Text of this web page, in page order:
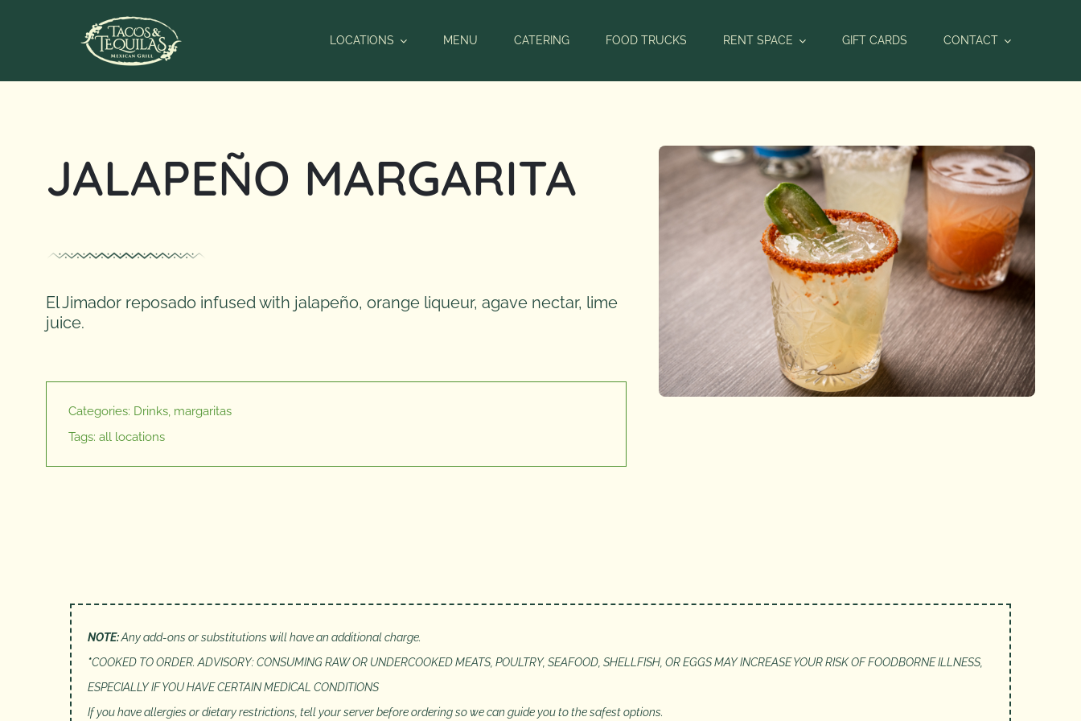
LOCATIONS MENU CATERING FOOD TRUCKS RENT SPACE GIFT CARDS CONTACT
JALAPEÑO MARGARITA
El Jimador reposado infused with jalapeño, orange liqueur, agave nectar, lime
juice.
Categories: Drinks, margaritas
Tags: all locations
NOTE:Any add-ons or substitutions will have an additional charge.
*COOKED TO ORDER. ADVISORY: CONSUMING RAW OR UNDERCOOKED MEATS, POULTRY, SEAFOOD, SHELLFISH, OR EGGS MAY INCREASE YOUR RISK OF FOODBORNE ILLNESS,
ESPECIALLY IF YOU HAVE CERTAIN MEDICAL CONDITIONS
If you have allergies or dietary restrictions, tell your server before ordering so we can guide you to the safest options.